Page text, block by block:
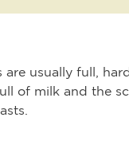
usually full,
of milk and the